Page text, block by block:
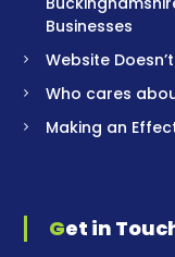
Businesses
Website
Who cares
Making an
Get in